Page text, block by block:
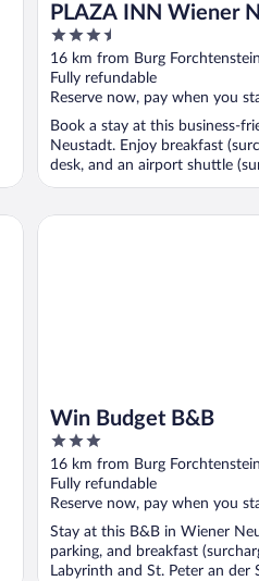
PLAZA INN Wiener
Signature Collection
3.5
out
of
5
16 km from Burg Forchtenstein
Fully refundable
Reserve now, pay when you
Book a stay at this business-
Neustadt. Enjoy breakfast
desk, and an airport shuttle
Win Budget B&B
3
out
of
5
16 km from Burg Forchtenstein
Fully refundable
Reserve now, pay when you
Stay at this B&B in Wiener
parking, and breakfast
Labyrinth and St. Peter an der
Win Budget B&B